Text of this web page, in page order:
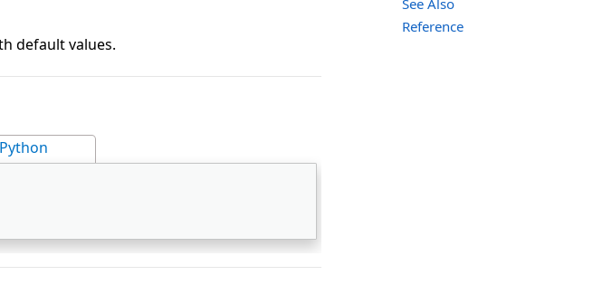
See Also
Reference
default values.
Python